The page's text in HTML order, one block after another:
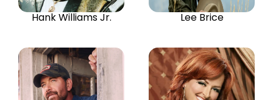
Hank Williams Jr. Lee Brice